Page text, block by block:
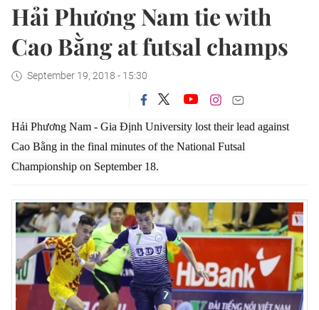
Hải Phương Nam tie with
Cao Bằng at futsal champs
September 19, 2018 - 15:30
Hải Phương Nam - Gia Định University lost their lead against
Cao Bằng in the final minutes of the National Futsal
Championship on September 18.